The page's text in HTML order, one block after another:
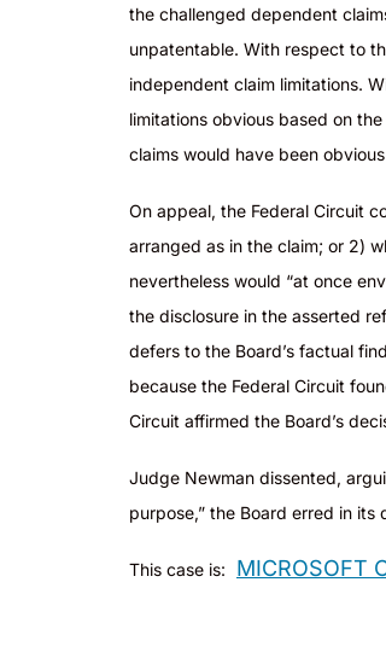
the challenged dependent
unpatentable. With respect to
independent claim limitations.
limitations obvious based on
claims would have been
On appeal, the Federal Circuit
arranged as in the claim; or 2)
nevertheless would “at once
the disclosure in the asserted
defers to the Board’s factual
because the Federal Circuit
Circuit affirmed the Board’s
Judge Newman dissented,
purpose,” the Board erred in
This case is: MICROSOFT